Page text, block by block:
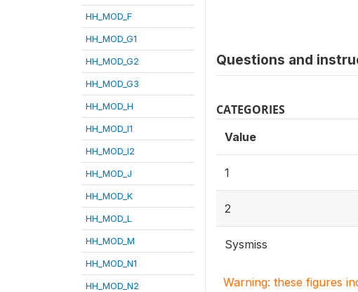
HH_MOD_F
HH_MOD_G1
HH_MOD_G2
HH_MOD_G3
HH_MOD_H
HH_MOD_I1
HH_MOD_I2
HH_MOD_J
HH_MOD_K
HH_MOD_L
HH_MOD_M
HH_MOD_N1
HH_MOD_N2
Questions and
CATEGORIES
Value
1
2
Sysmiss
Warning: these figures